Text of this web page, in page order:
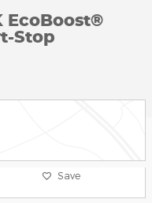
EcoBoost®
Stop
Save